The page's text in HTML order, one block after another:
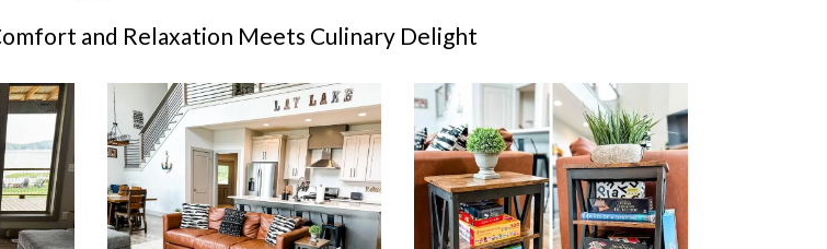
and Relaxation Meets Culinary Delight